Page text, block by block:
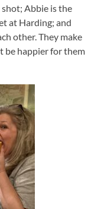
Abbie is the
at Harding; and
other. They make
be happier for them